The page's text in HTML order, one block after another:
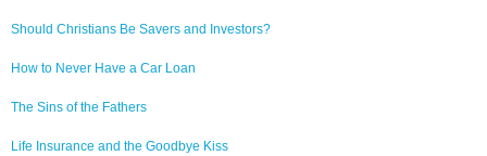
Should Christians Be Savers and Investors?
How to Never Have a Car Loan
The Sins of the Fathers
Life Insurance and the Goodbye Kiss